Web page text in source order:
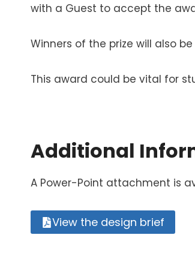
with a Guest to accept the
Winners of the prize will also
This award could be vital for
Additional
A Power-Point attachment is
View the design brief